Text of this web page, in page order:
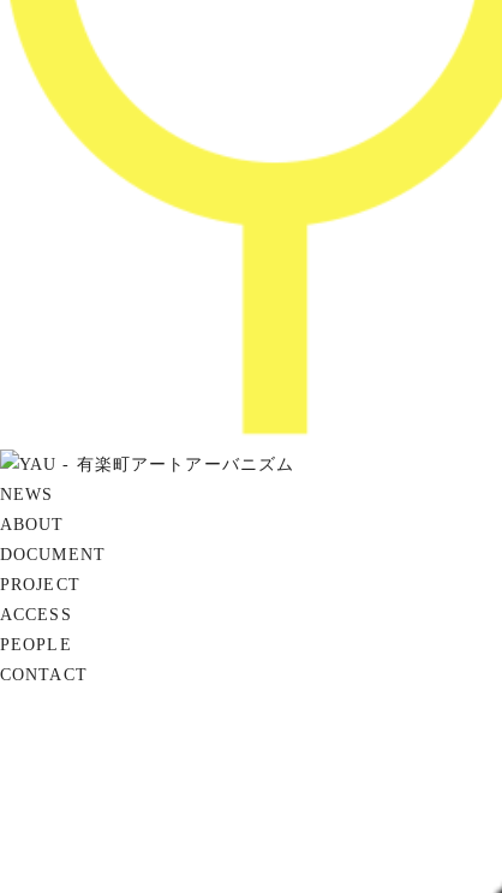
NEWS
ABOUT
DOCUMENT
PROJECT
ACCESS
PEOPLE
CONTACT